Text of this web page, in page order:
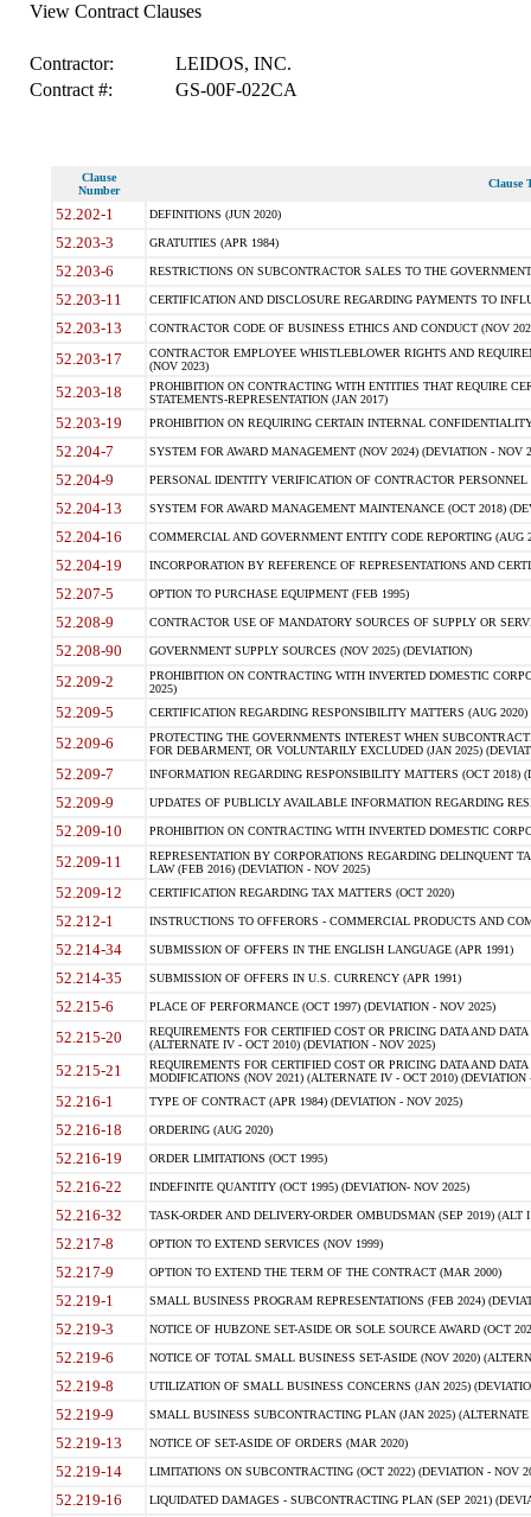
View Contract Clauses
Contractor:
LEIDOS, INC.
Contract #:
GS-00F-022CA
Clause
Number
Clause
52.202-1 DEFINITIONS (JUN 2020)
52.203-3 GRATUITIES (APR 1984)
52.203-6 RESTRICTIONS ON SUBCONTRACTOR SALES TO THE
52.203-11 CERTIFICATION AND DISCLOSURE REGARDING PAYMENTS TO
52.203-13 CONTRACTOR CODE OF BUSINESS ETHICS AND CONDUCT (NOV
52.203-17
CONTRACTOR EMPLOYEE WHISTLEBLOWER RIGHTS AND
(NOV 2023)
52.203-18
PROHIBITION ON CONTRACTING WITH ENTITIES THAT REQUIRE
STATEMENTS-REPRESENTATION (JAN 2017)
52.203-19 PROHIBITION ON REQUIRING CERTAIN INTERNAL
52.204-7 SYSTEM FOR AWARD MANAGEMENT (NOV 2024) (DEVIATION - NOV
52.204-9 PERSONAL IDENTITY VERIFICATION OF CONTRACTOR PERSONNEL
52.204-13 SYSTEM FOR AWARD MANAGEMENT MAINTENANCE (OCT 2018)
52.204-16 COMMERCIAL AND GOVERNMENT ENTITY CODE REPORTING (AUG
52.204-19 INCORPORATION BY REFERENCE OF REPRESENTATIONS AND
52.207-5 OPTION TO PURCHASE EQUIPMENT (FEB 1995)
52.208-9 CONTRACTOR USE OF MANDATORY SOURCES OF SUPPLY OR
52.208-90 GOVERNMENT SUPPLY SOURCES (NOV 2025) (DEVIATION)
52.209-2
PROHIBITION ON CONTRACTING WITH INVERTED DOMESTIC
2025)
52.209-5 CERTIFICATION REGARDING RESPONSIBILITY MATTERS (AUG
52.209-6
PROTECTING THE GOVERNMENTS INTEREST WHEN
FOR DEBARMENT, OR VOLUNTARILY EXCLUDED (JAN 2025)
52.209-7 INFORMATION REGARDING RESPONSIBILITY MATTERS (OCT 2018)
52.209-9 UPDATES OF PUBLICLY AVAILABLE INFORMATION REGARDING
52.209-10 PROHIBITION ON CONTRACTING WITH INVERTED DOMESTIC
52.209-11
REPRESENTATION BY CORPORATIONS REGARDING DELINQUENT
LAW (FEB 2016) (DEVIATION - NOV 2025)
52.209-12 CERTIFICATION REGARDING TAX MATTERS (OCT 2020)
52.212-1 INSTRUCTIONS TO OFFERORS - COMMERCIAL PRODUCTS AND
52.214-34 SUBMISSION OF OFFERS IN THE ENGLISH LANGUAGE (APR 1991)
52.214-35 SUBMISSION OF OFFERS IN U.S. CURRENCY (APR 1991)
52.215-6 PLACE OF PERFORMANCE (OCT 1997) (DEVIATION - NOV 2025)
52.215-20
REQUIREMENTS FOR CERTIFIED COST OR PRICING DATA AND
(ALTERNATE IV - OCT 2010) (DEVIATION - NOV 2025)
52.215-21
REQUIREMENTS FOR CERTIFIED COST OR PRICING DATA AND
MODIFICATIONS (NOV 2021) (ALTERNATE IV - OCT 2010) (DEVIATION
52.216-1 TYPE OF CONTRACT (APR 1984) (DEVIATION - NOV 2025)
52.216-18 ORDERING (AUG 2020)
52.216-19 ORDER LIMITATIONS (OCT 1995)
52.216-22 INDEFINITE QUANTITY (OCT 1995) (DEVIATION- NOV 2025)
52.216-32 TASK-ORDER AND DELIVERY-ORDER OMBUDSMAN (SEP 2019) (ALT I
52.217-8 OPTION TO EXTEND SERVICES (NOV 1999)
52.217-9 OPTION TO EXTEND THE TERM OF THE CONTRACT (MAR 2000)
52.219-1 SMALL BUSINESS PROGRAM REPRESENTATIONS (FEB 2024)
52.219-3 NOTICE OF HUBZONE SET-ASIDE OR SOLE SOURCE AWARD (OCT
52.219-6 NOTICE OF TOTAL SMALL BUSINESS SET-ASIDE (NOV 2020)
52.219-8 UTILIZATION OF SMALL BUSINESS CONCERNS (JAN 2025)
52.219-9 SMALL BUSINESS SUBCONTRACTING PLAN (JAN 2025)
52.219-13 NOTICE OF SET-ASIDE OF ORDERS (MAR 2020)
52.219-14 LIMITATIONS ON SUBCONTRACTING (OCT 2022) (DEVIATION - NOV
52.219-16 LIQUIDATED DAMAGES - SUBCONTRACTING PLAN (SEP 2021)